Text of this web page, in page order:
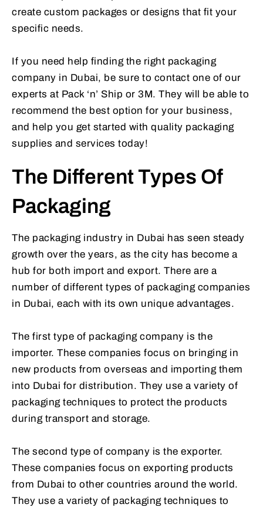
create custom packages or designs that fit your
specific needs.
If you need help finding the right packaging
company in Dubai, be sure to contact one of our
experts at Pack ‘n’ Ship or 3M. They will be able to
recommend the best option for your business,
and help you get started with quality packaging
supplies and services today!
The Different Types Of
Packaging
The packaging industry in Dubai has seen steady
growth over the years, as the city has become a
hub for both import and export. There are a
number of different types of packaging companies
in Dubai, each with its own unique advantages.
The first type of packaging company is the
importer. These companies focus on bringing in
new products from overseas and importing them
into Dubai for distribution. They use a variety of
packaging techniques to protect the products
during transport and storage.
The second type of company is the exporter.
These companies focus on exporting products
from Dubai to other countries around the world.
They use a variety of packaging techniques to